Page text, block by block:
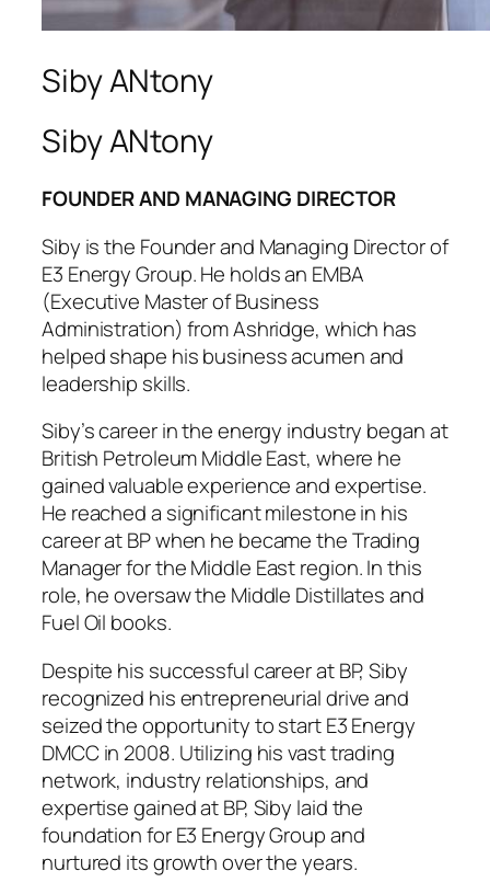
Siby ANtony
Siby ANtony
FOUNDER AND MANAGING DIRECTOR
Siby is the Founder and Managing Director of
E3 Energy Group. He holds an EMBA
(Executive Master of Business
Administration) from Ashridge, which has
helped shape his business acumen and
leadership skills.
Siby’s career in the energy industry began at
British Petroleum Middle East, where he
gained valuable experience and expertise.
He reached a significant milestone in his
career at BP when he became the Trading
Manager for the Middle East region. In this
role, he oversaw the Middle Distillates and
Fuel Oil books.
Despite his successful career at BP, Siby
recognized his entrepreneurial drive and
seized the opportunity to start E3 Energy
DMCC in 2008. Utilizing his vast trading
network, industry relationships, and
expertise gained at BP, Siby laid the
foundation for E3 Energy Group and
nurtured its growth over the years.